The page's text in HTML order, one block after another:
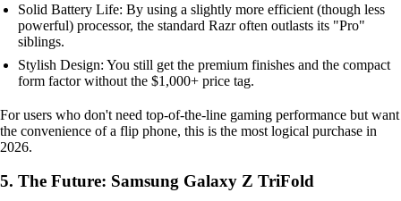
Solid Battery Life: By using a slightly more efficient (though less
powerful) processor, the standard Razr often outlasts its "Pro"
siblings.
Stylish Design: You still get the premium finishes and the compact
form factor without the $1,000+ price tag.
For users who don't need top-of-the-line gaming performance but want
the convenience of a flip phone, this is the most logical purchase in
2026.
5. The Future: Samsung Galaxy Z TriFold